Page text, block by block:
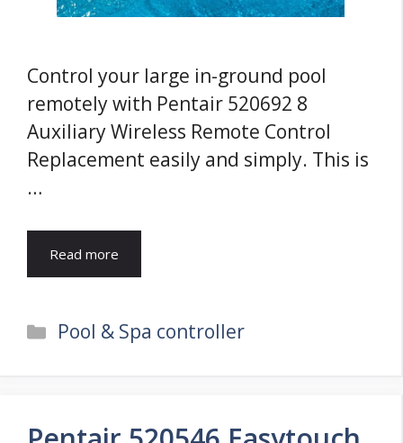
Control your large in-ground pool
remotely with Pentair 520692 8
Auxiliary Wireless Remote Control
Replacement easily and simply. This is
…
Read more
Categories
Pool & Spa controller